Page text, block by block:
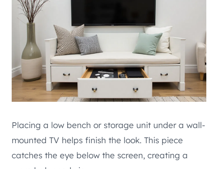
Placing a low bench or storage unit under a wall-
mounted TV helps finish the look. This piece
catches the eye below the screen, creating a